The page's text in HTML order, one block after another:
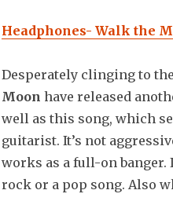
Headphones- Walk the
Desperately clinging to the
Moon have released
well as this song, which
guitarist. It’s not
works as a full-on banger.
rock or a pop song. Also